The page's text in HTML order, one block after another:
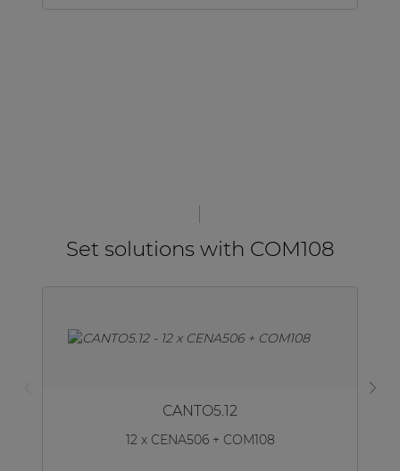
Set solutions with COM108
CANTO5.12
12 x CENA506 + COM108